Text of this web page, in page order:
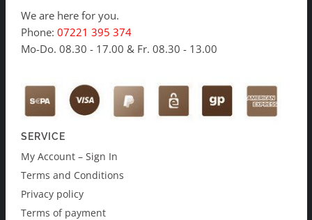
We are here for you.
Phone: 07221 395 374
Mo-Do. 08.30 - 17.00 & Fr. 08.30 - 13.00
SERVICE
My Account – Sign In
Terms and Conditions
Privacy policy
Terms of payment